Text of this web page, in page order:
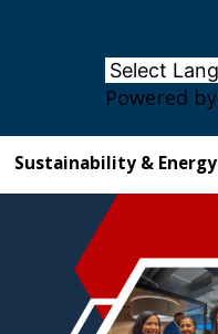
Powered by
Sustainability & Energy